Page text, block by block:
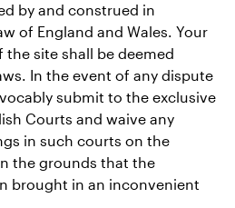
by and construed in
of England and Wales. Your
site shall be deemed
In the event of any dispute
submit to the exclusive
Courts and waive any
in such courts on the
the grounds that the
brought in an inconvenient